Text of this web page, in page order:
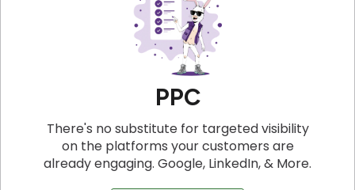
PPC
There's no substitute for targeted visibility
on the platforms your customers are
already engaging. Google, LinkedIn, & More.